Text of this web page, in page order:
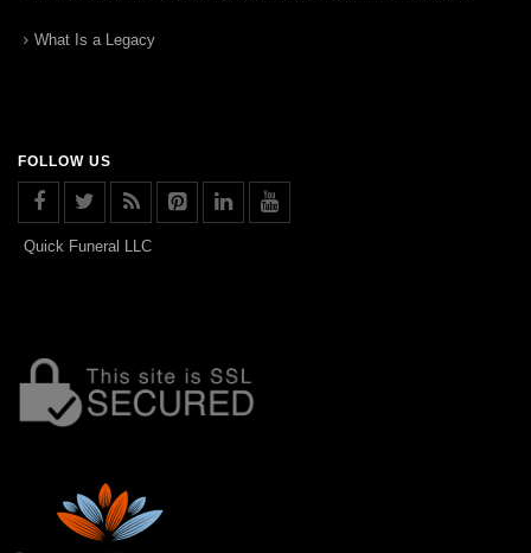
What Is a Legacy
FOLLOW US
Quick Funeral LLC